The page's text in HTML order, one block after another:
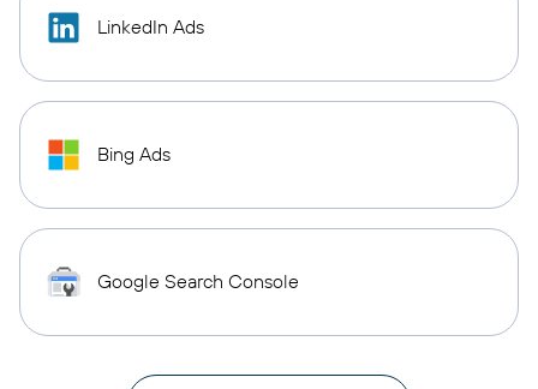
LinkedIn Ads
Bing Ads
Google Search Console